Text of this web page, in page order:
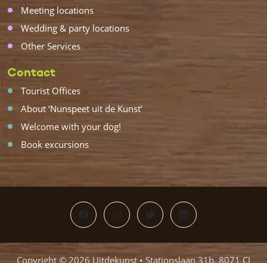
Meeting locations
Wedding & party locations
Other Services
Contact
Tourist Offices
About ‘Nunspeet uit de Kunst’
Welcome with your dog!
Book excursions
FacebookInstagram
TwitterLinkedIn
Copyright © 2026 Uitdekunst • Stationslaan 31b, 8071 CJ